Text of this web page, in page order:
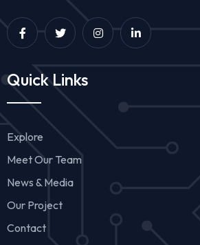
Quick Links
Explore
Meet Our Team
News & Media
Our Project
Contact